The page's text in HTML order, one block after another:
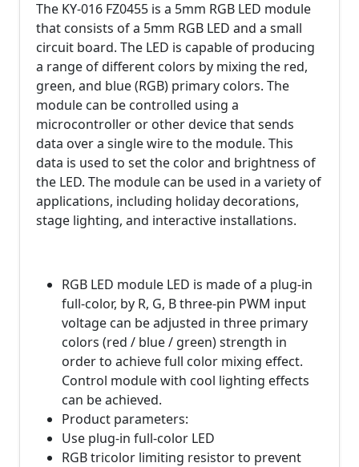
The KY-016 FZ0455 is a 5mm RGB LED module
that consists of a 5mm RGB LED and a small
circuit board. The LED is capable of producing
a range of different colors by mixing the red,
green, and blue (RGB) primary colors. The
module can be controlled using a
microcontroller or other device that sends
data over a single wire to the module. This
data is used to set the color and brightness of
the LED. The module can be used in a variety of
applications, including holiday decorations,
stage lighting, and interactive installations.
RGB LED module LED is made of a plug-in
full-color, by R, G, B three-pin PWM input
voltage can be adjusted in three primary
colors (red / blue / green) strength in
order to achieve full color mixing effect.
Control module with cool lighting effects
can be achieved.
Product parameters:
Use plug-in full-color LED
RGB tricolor limiting resistor to prevent